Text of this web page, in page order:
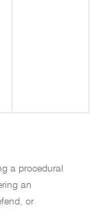
a procedural
an
or